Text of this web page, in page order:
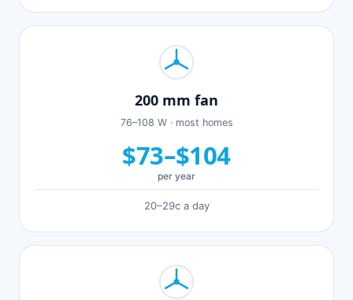
200 mm fan
76–108 W · most homes
$73–$104
per year
20–29c a day